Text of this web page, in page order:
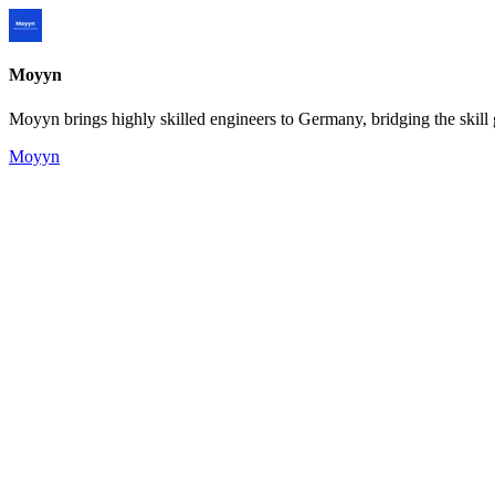
Moyyn
Moyyn brings highly skilled engineers to Germany, bridging the skill
Moyyn